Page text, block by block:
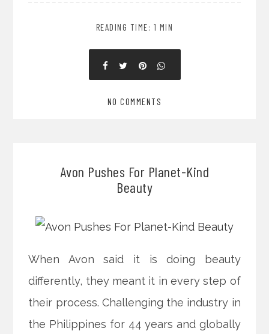
READING TIME: 1 MIN
NO COMMENTS
Avon Pushes For Planet-Kind
Beauty
When Avon said it is doing beauty
differently, they meant it in every step of
their process. Challenging the industry in
the Philippines for 44 years and globally